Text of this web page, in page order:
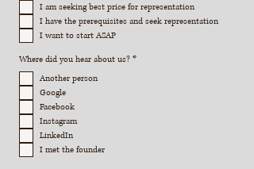
i
r
e
d
I am seeking best price for representation
I have the prerequisites and seek representation
I want to start ASAP
Where did you hear about us? *R
Another person
Google
Facebook
Instagram
LinkedIn
I met the founder